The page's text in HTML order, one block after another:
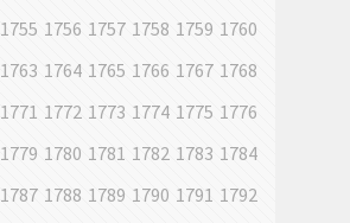
1755 1756 1757 1758 1759 1760
1763 1764 1765 1766 1767 1768
1771 1772 1773 1774 1775 1776
1779 1780 1781 1782 1783 1784
1787 1788 1789 1790 1791 1792